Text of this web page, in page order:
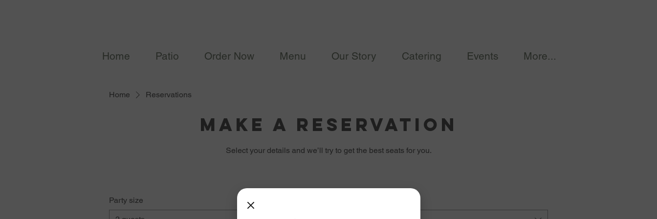
Home Patio Order Now Menu Our Story Catering Events More...
Home Reservations
Make a reservation
Select your details and we’ll try to get the best seats for you.
Party size